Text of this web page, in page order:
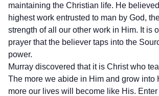
maintaining the Christian life. He
highest work entrusted to man by God,
strength of all our other work in Him. It is
prayer that the believer taps into the
power.
Murray discovered that it is Christ who
The more we abide in Him and grow into
more our lives will become like His. Enter